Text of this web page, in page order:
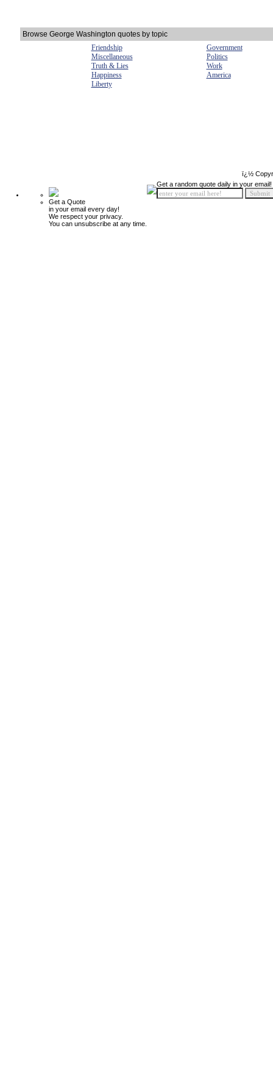
Browse George Washington quotes by topic
Friendship
Government
Miscellaneous
Politics
Truth & Lies
Work
Happiness
America
Liberty
ï¿½
Get a Quote
in your email every day!
We respect your privacy.
You can unsubscribe at any time.
Get a random quote daily in your email!